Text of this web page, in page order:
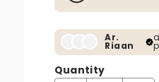
Ar.
Riaan
Quantity